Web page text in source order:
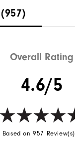
(957)
Overall Rating
4.6/5
Based on 957 Review(s)